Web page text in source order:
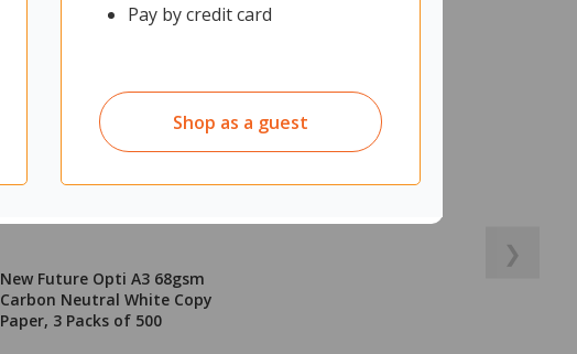
Pay by credit card
Shop as a guest
New Future Opti A3 68gsm
Carbon Neutral White Copy
Paper, 3 Packs of 500
❯